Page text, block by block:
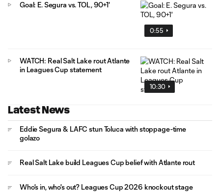
0:55
Goal: E. Segura vs. TOL, 90+1'
10:30
WATCH: Real Salt Lake rout Atlante
in Leagues Cup statement
Latest News
Eddie Segura & LAFC stun Toluca with stoppage-time
golazo
Real Salt Lake build Leagues Cup belief with Atlante rout
Who's in, who's out? Leagues Cup 2026 knockout stage